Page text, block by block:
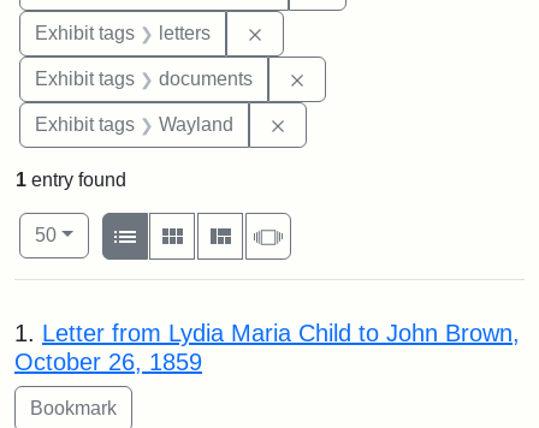
Exhibit tags letters
Exhibit tags documents
Exhibit tags Wayland
1 entry found
Number of results to display per page
50per page
View results as:
List
Gallery MasonrySlideshow
Search Results
1. Letter from Lydia Maria Child to John Brown,
October 26, 1859